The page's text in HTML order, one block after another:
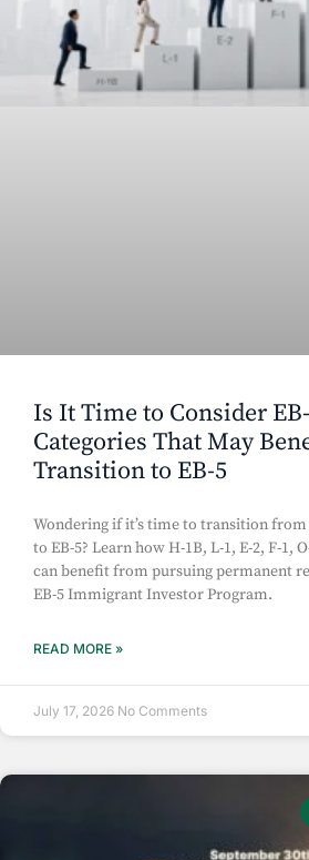
Is It Time to Consider
Categories That May
Transition to EB-5
Wondering if it’s time to transition from
to EB-5? Learn how H-1B, L-1, E-2, F-1,
can benefit from pursuing permanent
EB-5 Immigrant Investor Program.
READ MORE »
July 17, 2026 No Comments